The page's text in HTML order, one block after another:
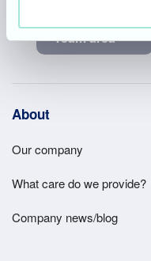
Team area
Footer
Main
Menu
About
Our company
What care do we provide?
Company news/blog